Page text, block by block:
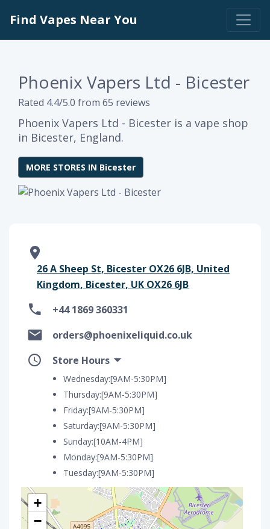
Find Vapes Near You
Phoenix Vapers Ltd - Bicester
Rated 4.4/5.0 from 65 reviews
Phoenix Vapers Ltd - Bicester is a vape shop
in Bicester, England.
MORE STORES IN Bicester
26 A Sheep St, Bicester OX26 6JB, United
Kingdom, Bicester, UK OX26 6JB
+44 1869 360331
orders@phoenixeliquid.co.uk
Store Hours
Wednesday:[9AM-5:30PM]
Thursday:[9AM-5:30PM]
Friday:[9AM-5:30PM]
Saturday:[9AM-5:30PM]
Sunday:[10AM-4PM]
Monday:[9AM-5:30PM]
Tuesday:[9AM-5:30PM]
+
−